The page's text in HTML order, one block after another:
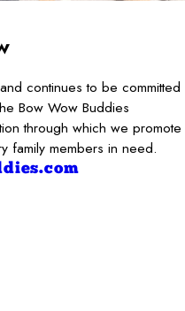
continues to be committed
Bow Wow Buddies
through which we promote
family members in need.